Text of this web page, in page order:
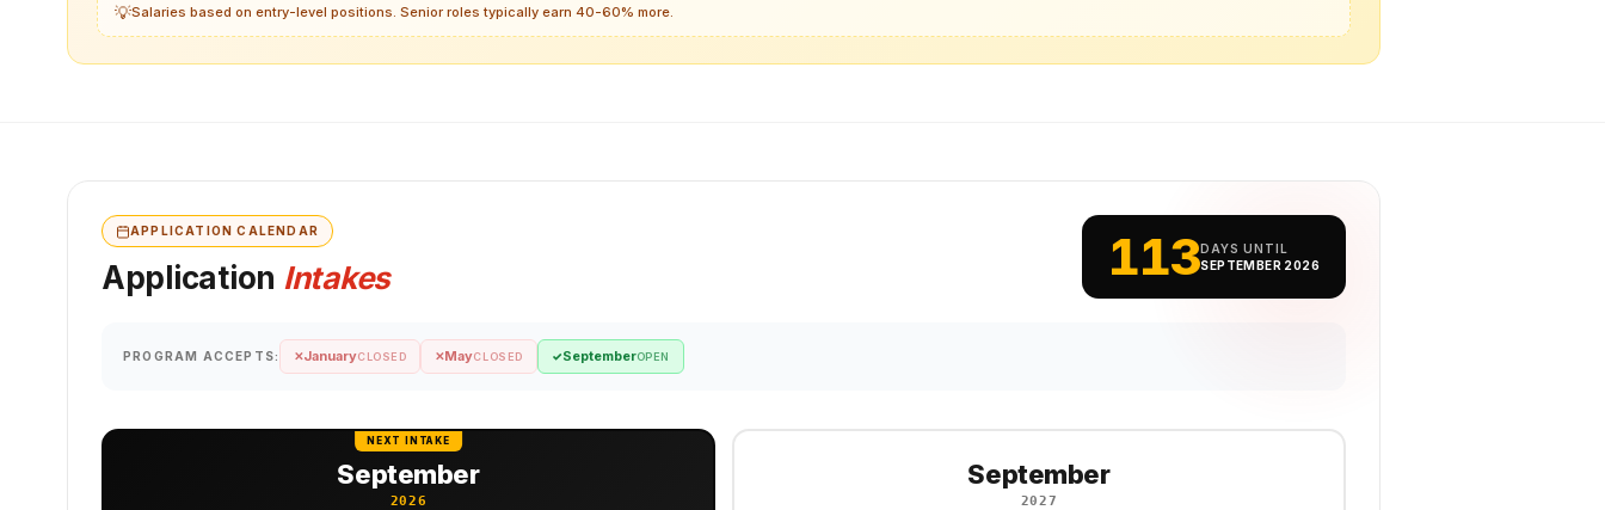
💡Salaries based on entry-level positions. Senior roles typically earn 40-60% more.
APPLICATION CALENDAR
Application Intakes 113DAYS UNTIL
SEPTEMBER 2026
PROGRAM ACCEPTS: ✕JanuaryCLOSED ✕MayCLOSED ✓SeptemberOPEN
NEXT INTAKE
September
2026
September
2027